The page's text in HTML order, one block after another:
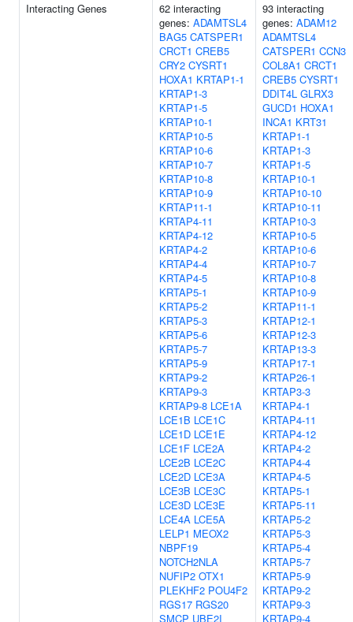
Interacting Genes
62 interacting
genes: ADAMTSL4
BAG5 CATSPER1
CRCT1 CREB5
CRY2 CYSRT1
HOXA1 KRTAP1-1
KRTAP1-3
KRTAP1-5
KRTAP10-1
KRTAP10-5
KRTAP10-6
KRTAP10-7
KRTAP10-8
KRTAP10-9
KRTAP11-1
KRTAP4-11
KRTAP4-12
KRTAP4-2
KRTAP4-4
KRTAP4-5
KRTAP5-1
KRTAP5-2
KRTAP5-3
KRTAP5-6
KRTAP5-7
KRTAP5-9
KRTAP9-2
KRTAP9-3
KRTAP9-8 LCE1A
LCE1B LCE1C
LCE1D LCE1E
LCE1F LCE2A
LCE2B LCE2C
LCE2D LCE3A
LCE3B LCE3C
LCE3D LCE3E
LCE4A LCE5A
LELP1 MEOX2
NBPF19
NOTCH2NLA
NUFIP2 OTX1
PLEKHF2 POU4F2
RGS17 RGS20
SMCP UBE2I
93 interacting
genes: ADAM12
ADAMTSL4
CATSPER1 CCN3
COL8A1 CRCT1
CREB5 CYSRT1
DDIT4L GLRX3
GUCD1 HOXA1
INCA1 KRT31
KRTAP1-1
KRTAP1-3
KRTAP1-5
KRTAP10-1
KRTAP10-10
KRTAP10-11
KRTAP10-3
KRTAP10-5
KRTAP10-6
KRTAP10-7
KRTAP10-8
KRTAP10-9
KRTAP11-1
KRTAP12-1
KRTAP12-3
KRTAP13-3
KRTAP17-1
KRTAP26-1
KRTAP3-3
KRTAP4-1
KRTAP4-11
KRTAP4-12
KRTAP4-2
KRTAP4-4
KRTAP4-5
KRTAP5-1
KRTAP5-11
KRTAP5-2
KRTAP5-3
KRTAP5-4
KRTAP5-7
KRTAP5-9
KRTAP9-2
KRTAP9-3
KRTAP9-4